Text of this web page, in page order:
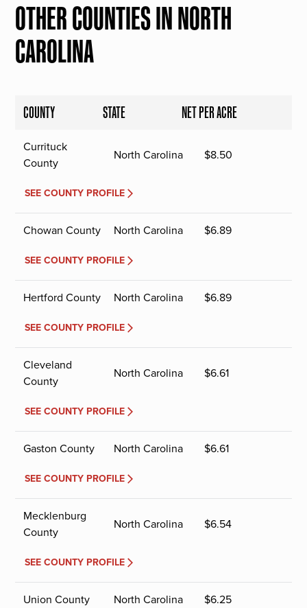
OTHER COUNTIES IN NORTH
CAROLINA
COUNTY STATE NET PER ACRE
Currituck
County
North Carolina $8.50
SEE COUNTY PROFILE
Chowan County North Carolina $6.89
SEE COUNTY PROFILE
Hertford County North Carolina $6.89
SEE COUNTY PROFILE
Cleveland
County
North Carolina $6.61
SEE COUNTY PROFILE
Gaston County North Carolina $6.61
SEE COUNTY PROFILE
Mecklenburg
County
North Carolina $6.54
SEE COUNTY PROFILE
Union County North Carolina $6.25